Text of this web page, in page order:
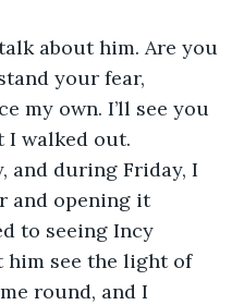
about him. Are you
your fear,
my own. I’ll see you
I walked out.
and during Friday, I
and opening it
to seeing Incy
him see the light of
round, and I